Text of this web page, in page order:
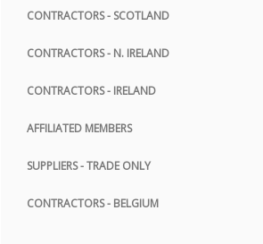
CONTRACTORS - SCOTLAND
CONTRACTORS - N. IRELAND
CONTRACTORS - IRELAND
AFFILIATED MEMBERS
SUPPLIERS - TRADE ONLY
CONTRACTORS - BELGIUM